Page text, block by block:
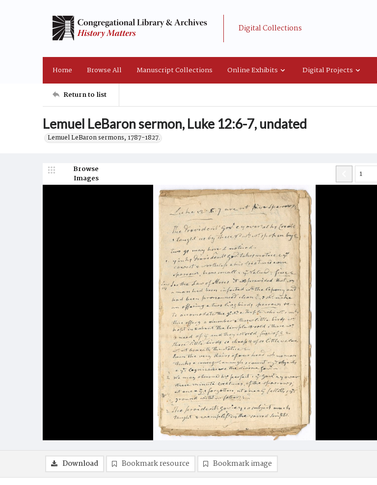
Digital Collections
Home Browse All Manuscript Collections Online Exhibits Digital Projects
Return to list
Lemuel LeBaron sermon, Luke 12:6-7, undated
Lemuel LeBaron sermons, 1787-1827.
Browse
Images
Download Bookmark resource Bookmark image